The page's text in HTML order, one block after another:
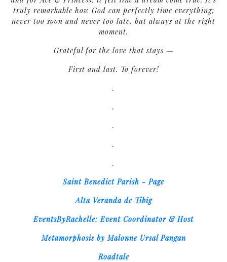
truly remarkable how God can perfectly time everything;
never too soon and never too late, but always at the right
moment.
Grateful for the love that stays —
First and last. To forever!
.
.
.
.
.
Saint Benedict Parish - Page
Alta Veranda de Tibig
EventsByRachelle: Event Coordinator & Host
Metamorphosis by Malonne Ursal Pangan
Roadtale